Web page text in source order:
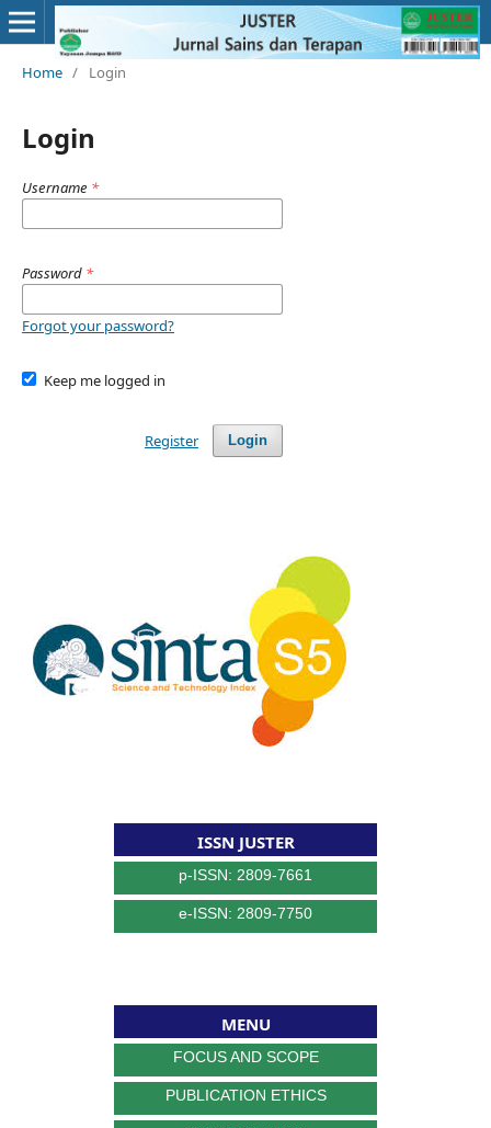
Home / Login
Login
Username *
Password *
Forgot your password?
Keep me logged in
Login
Register
ISSN JUSTER
p-ISSN: 2809-7661
e-ISSN: 2809-7750
MENU
FOCUS AND SCOPE
PUBLICATION ETHICS